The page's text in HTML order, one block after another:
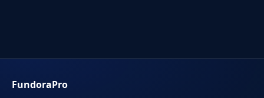
FundoraPro